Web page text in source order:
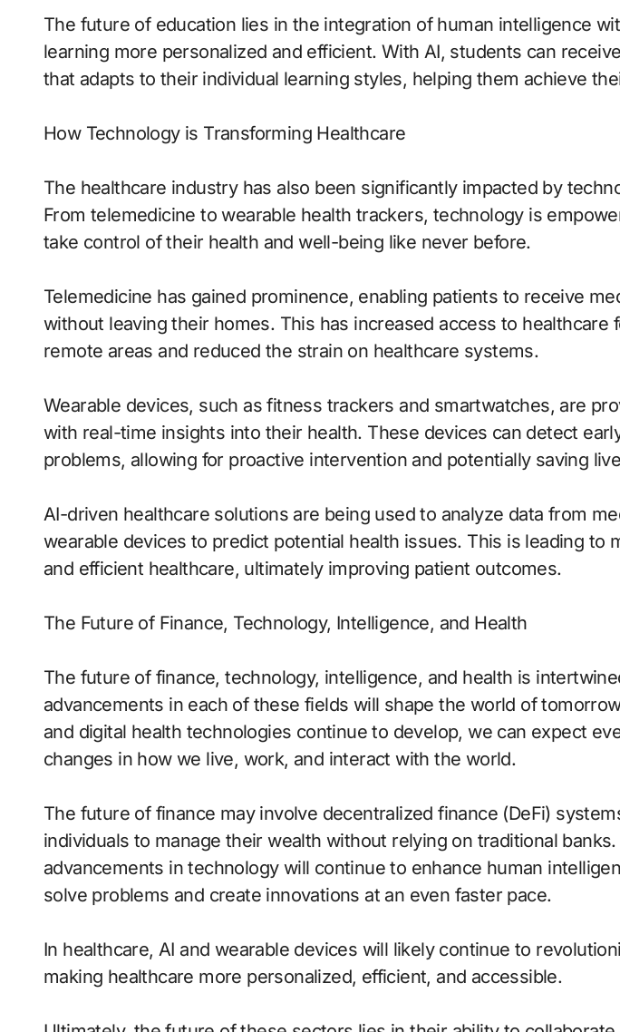
The future of education lies in the integration of human intelligence
learning more personalized and efficient. With AI, students can
that adapts to their individual learning styles, helping them achieve
How Technology is Transforming Healthcare
The healthcare industry has also been significantly impacted by
From telemedicine to wearable health trackers, technology is
take control of their health and well-being like never before.
Telemedicine has gained prominence, enabling patients to receive
without leaving their homes. This has increased access to healthcare
remote areas and reduced the strain on healthcare systems.
Wearable devices, such as fitness trackers and smartwatches, are
with real-time insights into their health. These devices can detect
problems, allowing for proactive intervention and potentially saving
AI-driven healthcare solutions are being used to analyze data from
wearable devices to predict potential health issues. This is leading to
and efficient healthcare, ultimately improving patient outcomes.
The Future of Finance, Technology, Intelligence, and Health
The future of finance, technology, intelligence, and health is
advancements in each of these fields will shape the world of
and digital health technologies continue to develop, we can expect
changes in how we live, work, and interact with the world.
The future of finance may involve decentralized finance (DeFi)
individuals to manage their wealth without relying on traditional banks.
advancements in technology will continue to enhance human
solve problems and create innovations at an even faster pace.
In healthcare, AI and wearable devices will likely continue to
making healthcare more personalized, efficient, and accessible.